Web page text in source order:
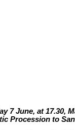
7 June, at 17.30,
Procession to